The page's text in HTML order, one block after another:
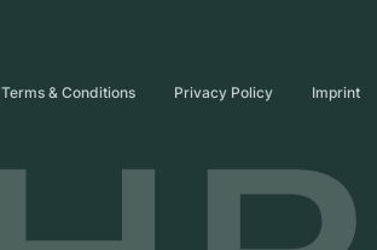
Terms & Conditions Privacy Policy Imprint